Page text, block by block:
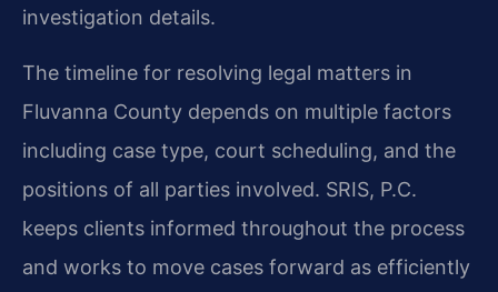
investigation details.
The timeline for resolving legal matters in
Fluvanna County depends on multiple factors
including case type, court scheduling, and the
positions of all parties involved. SRIS, P.C.
keeps clients informed throughout the process
and works to move cases forward as efficiently